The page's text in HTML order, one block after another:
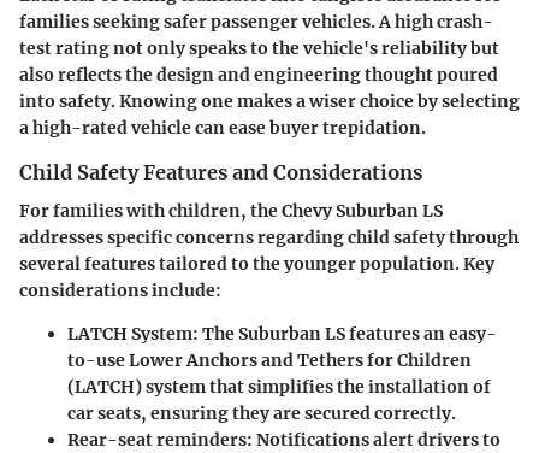
families seeking safer passenger vehicles. A high crash-
test rating not only speaks to the vehicle's reliability but
also reflects the design and engineering thought poured
into safety. Knowing one makes a wiser choice by selecting
a high-rated vehicle can ease buyer trepidation.
Child Safety Features and Considerations
For families withchildren, the Chevy Suburban LS
addresses specific concerns regarding child safety through
several features tailored to the younger population. Key
considerations include:
LATCH System: The Suburban LS features an easy-
to-use Lower Anchors and Tethers for Children
(LATCH) system that simplifies the installation of
car seats, ensuring they are secured correctly.
Rear-seat reminders: Notifications alert drivers to